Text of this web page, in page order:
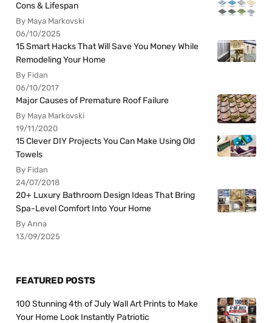
Cons & Lifespan
By Maya Markovski
06/10/2025
15 Smart Hacks That Will Save You Money While
Remodeling Your Home
By Fidan
06/10/2017
Major Causes of Premature Roof Failure
By Maya Markovski
19/11/2020
15 Clever DIY Projects You Can Make Using Old
Towels
By Fidan
24/07/2018
20+ Luxury Bathroom Design Ideas That Bring
Spa-Level Comfort Into Your Home
By Anna
13/09/2025
FEATURED POSTS
100 Stunning 4th of July Wall Art Prints to Make
Your Home Look Instantly Patriotic